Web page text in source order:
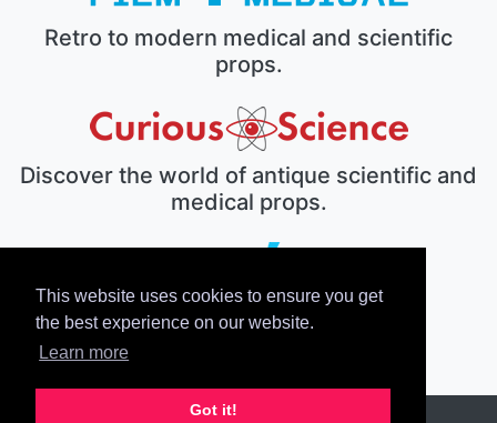
This website uses cookies to ensure you get
the best experience on our website.
Learn more
Got it!
Retro to modern medical and scientific
props.
Discover the world of antique scientific and
medical props.
The electronic prop house.